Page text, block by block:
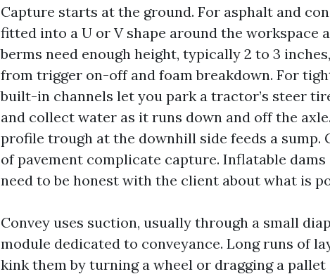
Capture starts at the ground. For asphalt and
fitted into a U or V shape around the workspace
berms need enough height, typically 2 to 3
from trigger on-off and foam breakdown. For
built-in channels let you park a tractor’s steer
and collect water as it runs down and off the
profile trough at the downhill side feeds a sump.
of pavement complicate capture. Inflatable dams
need to be honest with the client about what is
Convey uses suction, usually through a small
module dedicated to conveyance. Long runs of
kink them by turning a wheel or dragging a pallet